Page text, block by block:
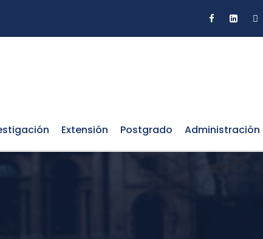
Extensión Postgrado Administración